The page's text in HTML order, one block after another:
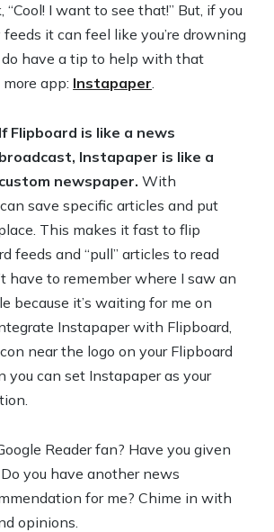
I want to see that!” But, if you
it can feel like you’re drowning
have a tip to help with that
app: Instapaper.
If Flipboard is like a news
broadcast, Instapaper is like a
custom newspaper. With
save specific articles and put
This makes it fast to flip
feeds and “pull” articles to read
have to remember where I saw an
because it’s waiting for me on
Instapaper with Flipboard,
near the logo on your Flipboard
you can set Instapaper as your
Reader fan? Have you given
you have another news
for me? Chime in with
opinions.